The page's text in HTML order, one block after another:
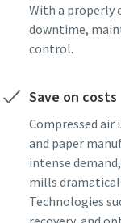
With a properly
downtime,
control.
Save on costs
Compressed
and paper
intense
mills
Technologies